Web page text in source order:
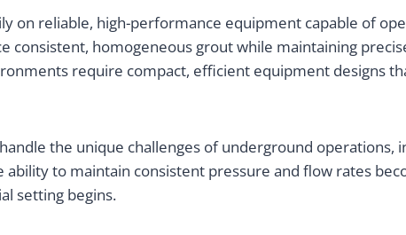
on reliable, high-performance equipment capable of
consistent, homogeneous grout while maintaining
require compact, efficient equipment designs
the unique challenges of underground operations,
to maintain consistent pressure and flow rates
setting begins.